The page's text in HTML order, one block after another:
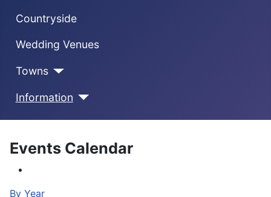
Countryside
Wedding Venues
Towns
Information
Events Calendar
By Year